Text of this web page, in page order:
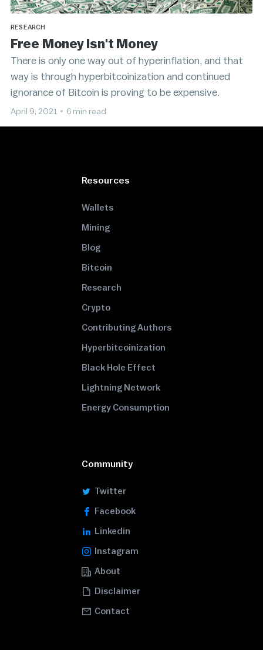
RESEARCH
Free Money Isn't Money
There is only one way out of hyperinflation, and that
way is through hyperbitcoinization and continued
ignorance of Bitcoin is proving to be expensive.
April 9, 2021 • 6 min read
Resources
Wallets
Mining
Blog
Bitcoin
Research
Crypto
Contributing Authors
Hyperbitcoinization
Black Hole Effect
Lightning Network
Energy Consumption
Community
Twitter
Facebook
Linkedin
Instagram
About
Disclaimer
Contact